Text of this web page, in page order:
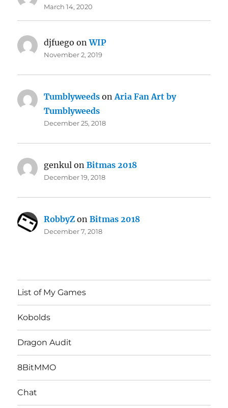
March 14, 2020
djfuego onWIP
November 2, 2019
Tumblyweeds onAria Fan Art by
Tumblyweeds
December 25, 2018
genkul onBitmas 2018
December 19, 2018
RobbyZ onBitmas 2018
December 7, 2018
List of My Games
Kobolds
Dragon Audit
8BitMMO
Chat